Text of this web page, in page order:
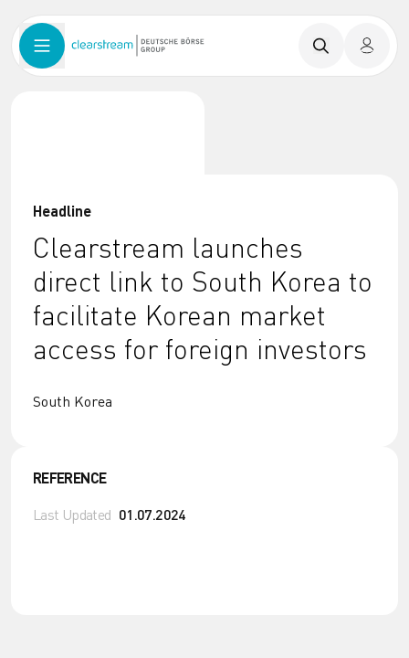
Headline
Clearstream launches
direct link to South Korea to
facilitate Korean market
access for foreign investors
South Korea
REFERENCE
Last Updated 01.07.2024